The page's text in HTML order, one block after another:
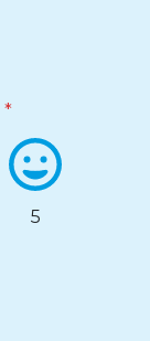
*
5